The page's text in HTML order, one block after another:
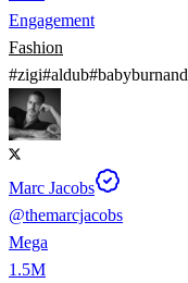
Engagement
Fashion
#zigi#aldub#babyburnand
Marc Jacobs
@themarcjacobs
Mega
1.5M